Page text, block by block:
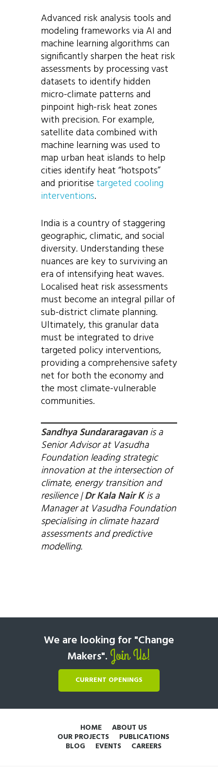
Advanced risk analysis tools and
modeling frameworks via AI and
machine learning algorithms can
significantly sharpen the heat risk
assessments by processing vast
datasets to identify hidden
micro-climate patterns and
pinpoint high-risk heat zones
with precision. For example,
satellite data combined with
machine learning was used to
map urban heat islands to help
cities identify heat “hotspots”
and prioritise targeted cooling
interventions.
India is a country of staggering
geographic, climatic, and social
diversity. Understanding these
nuances are key to surviving an
era of intensifying heat waves.
Localised heat risk assessments
must become an integral pillar of
sub-district climate planning.
Ultimately, this granular data
must be integrated to drive
targeted policy interventions,
providing a comprehensive safety
net for both the economy and
the most climate-vulnerable
communities.
Sandhya Sundararagavanis a
Senior Advisor at Vasudha
Foundation leading strategic
innovation at the intersection of
climate, energy transition and
resilience |Dr Kala Nair Kis a
Manager at Vasudha Foundation
specialising in climate hazard
assessments and predictive
modelling.
We are looking for "Change
Makers". Join Us!
CURRENT OPENINGS
HOME ABOUT US
OUR PROJECTS PUBLICATIONS
BLOG EVENTS CAREERS